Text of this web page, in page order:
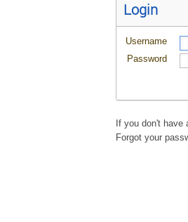
Login
Username
Password
If you don't
Forgot your